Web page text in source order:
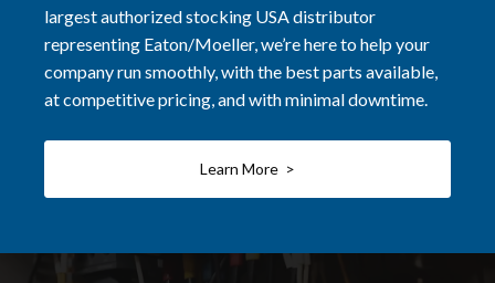
largest authorized stocking USA distributor
representing Eaton/Moeller, we’re here to help your
company run smoothly, with the best parts available,
at competitive pricing, and with minimal downtime.
Learn More >